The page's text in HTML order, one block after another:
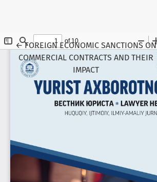
←Maqola tafsilotlariga qaytish
FOREIGN ECONOMIC SANCTIONS ON
COMMERCIAL CONTRACTS AND THEIR
IMPACT